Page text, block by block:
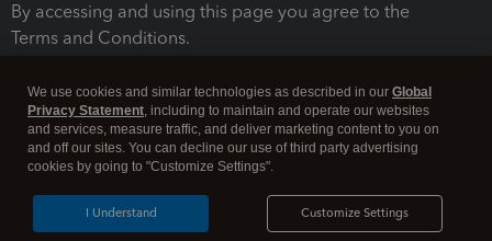
By accessing and using this page you agree to the
Terms and Conditions.
Legal Security
We use cookies and similar technologies as described in our Global
Privacy Statement, including to maintain and operate our websites
and services, measure traffic, and deliver marketing content to you on
and off our sites. You can decline our use of third party advertising
cookies by going to "Customize Settings".
Customize Settings
I Understand